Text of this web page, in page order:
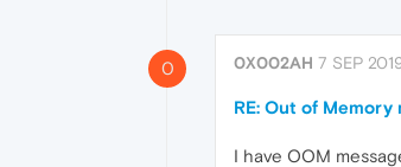
0 0X002AH 7 SEP
RE: Out of Memory
I have OOM